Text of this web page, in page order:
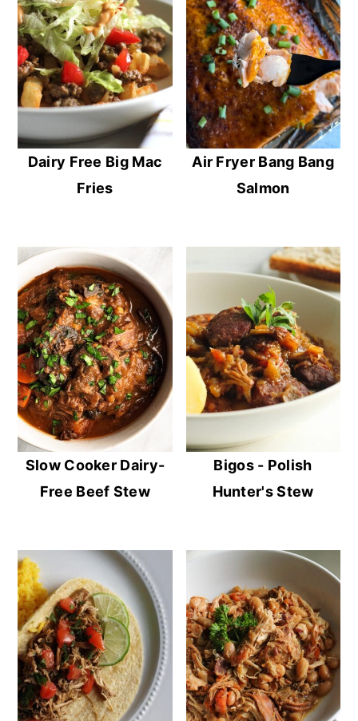
Dairy Free Big Mac
Fries
Air Fryer Bang Bang
Salmon
Slow Cooker Dairy-
Free Beef Stew
Bigos - Polish
Hunter's Stew